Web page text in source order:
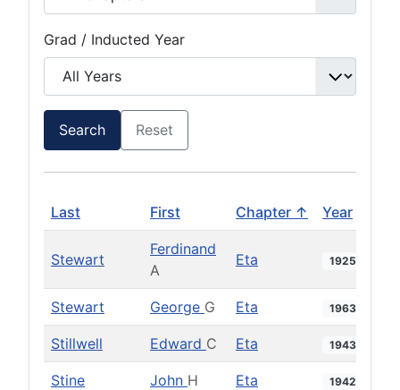
Grad / Inducted Year
Search Reset
Last First Chapter ↑ Year
Stewart
Ferdinand
A
Eta 1925
Stewart George G Eta 1963
Stillwell Edward C Eta 1943
Stine John H Eta 1942